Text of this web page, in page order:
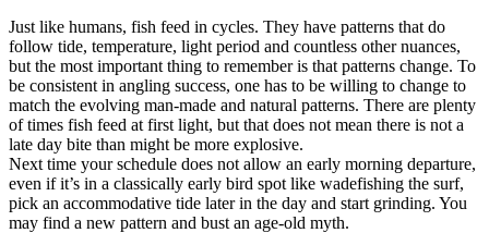
Just like humans, fish feed in cycles. They have patterns that do
follow tide, temperature, light period and countless other nuances,
but the most important thing to remember is that patterns change. To
be consistent in angling success, one has to be willing to change to
match the evolving man-made and natural patterns. There are plenty
of times fish feed at first light, but that does not mean there is not a
late day bite than might be more explosive.
Next time your schedule does not allow an early morning departure,
even if it’s in a classically early bird spot like wadefishing the surf,
pick an accommodative tide later in the day and start grinding. You
may find a new pattern and bust an age-old myth.